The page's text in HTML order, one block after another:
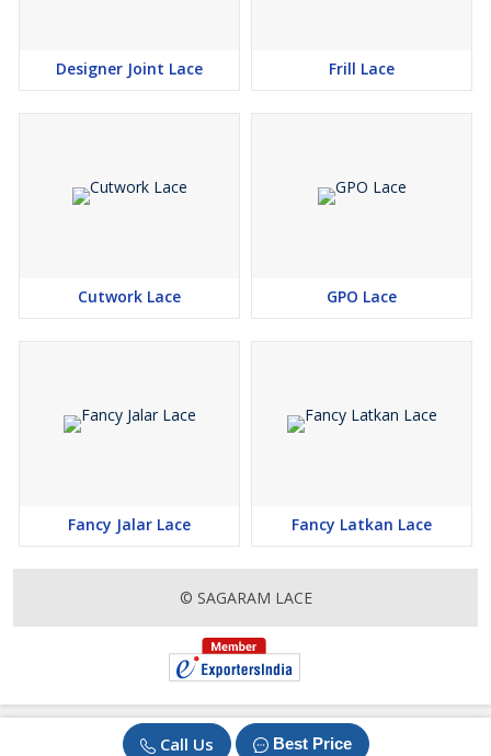
Call Us Best Price
Designer Joint Lace Frill Lace
Cutwork Lace GPO Lace
Fancy Jalar Lace Fancy Latkan Lace
© SAGARAM LACE